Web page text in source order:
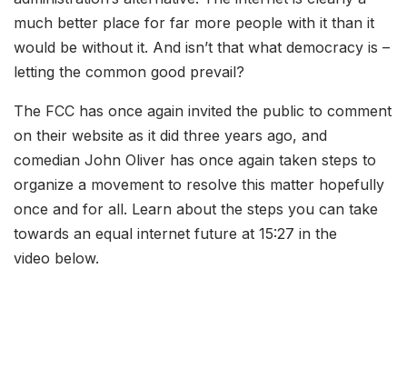
much better place for far more people with it than it
would be without it. And isn’t that what democracy is –
letting the common good prevail?
The FCC has once again invited the public to comment
on their website as it did three years ago, and
comedian John Oliver has once again taken steps to
organize a movement to resolve this matter hopefully
once and for all. Learn about the steps you can take
towards an equal internet future at 15:27 in the
video below.